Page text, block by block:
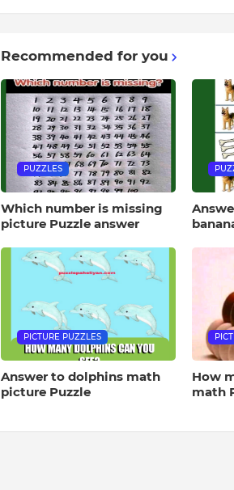
Recommended for you
PUZZLES
Which number is missing
picture Puzzle answer
PICTURE PUZZLES
Answer to dolphins math
picture Puzzle
How
math